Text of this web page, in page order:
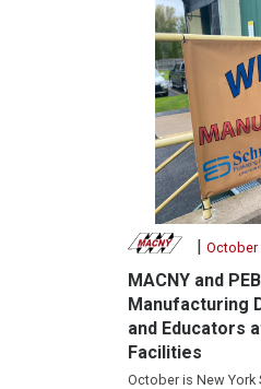
| October
MACNY and
Manufacturing
and Educators
Facilities
October is New